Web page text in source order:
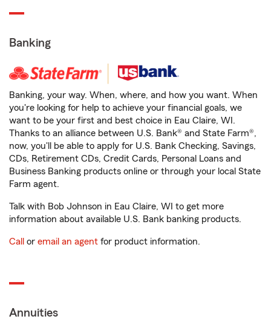
Banking
Banking, your way. When, where, and how you want. When
you're looking for help to achieve your financial goals, we
want to be your first and best choice in Eau Claire, WI.
Thanks to an alliance between U.S. Bank® and State Farm®,
now, you'll be able to apply for U.S. Bank Checking, Savings,
CDs, Retirement CDs, Credit Cards, Personal Loans and
Business Banking products online or through your local State
Farm agent.
Talk with Bob Johnson in Eau Claire, WI to get more
information about available U.S. Bank banking products.
Call or email an agent for product information.
Annuities